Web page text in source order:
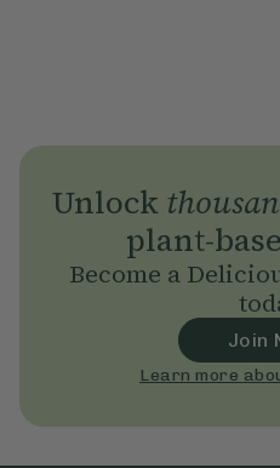
Unlock
plant-
Become a
Join
Learn more